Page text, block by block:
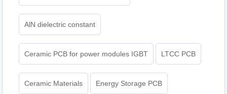
AlN dielectric constant
Ceramic PCB for power modules IGBT LTCC PCB
Ceramic Materials Energy Storage PCB